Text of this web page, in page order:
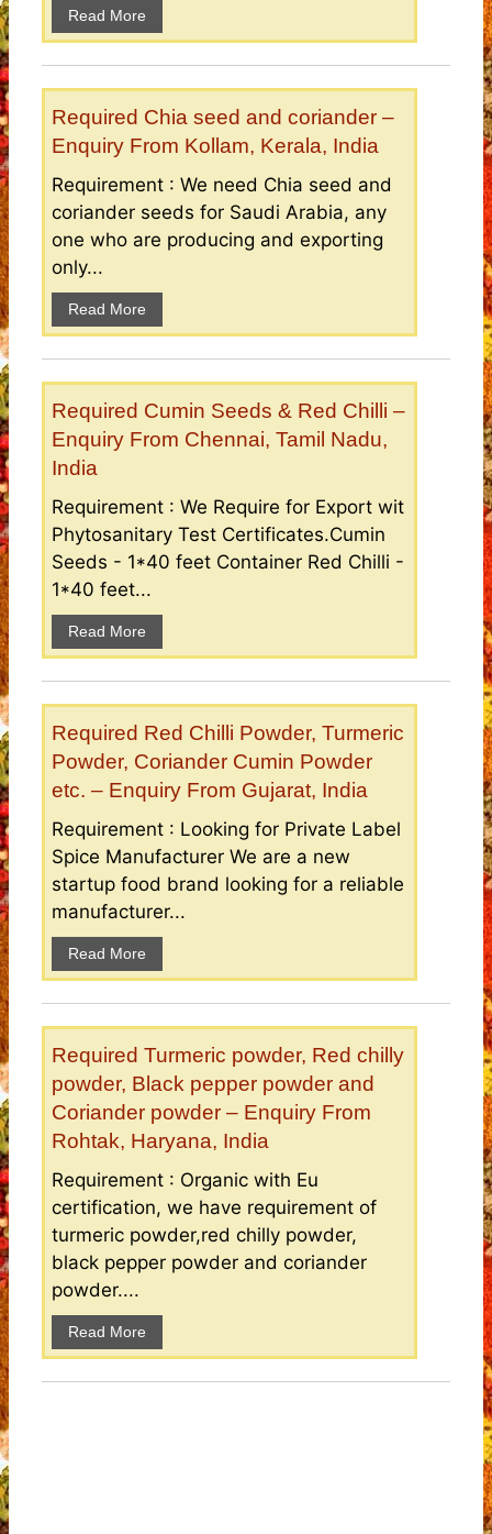
Read More
Required Chia seed and coriander –
Enquiry From Kollam, Kerala, India
Requirement : We need Chia seed and
coriander seeds for Saudi Arabia, any
one who are producing and exporting
only...
Read More
Required Cumin Seeds & Red Chilli –
Enquiry From Chennai, Tamil Nadu,
India
Requirement : We Require for Export wit
Phytosanitary Test Certificates.Cumin
Seeds - 1*40 feet Container Red Chilli -
1*40 feet...
Read More
Required Red Chilli Powder, Turmeric
Powder, Coriander Cumin Powder
etc. – Enquiry From Gujarat, India
Requirement : Looking for Private Label
Spice Manufacturer We are a new
startup food brand looking for a reliable
manufacturer...
Read More
Required Turmeric powder, Red chilly
powder, Black pepper powder and
Coriander powder – Enquiry From
Rohtak, Haryana, India
Requirement : Organic with Eu
certification, we have requirement of
turmeric powder,red chilly powder,
black pepper powder and coriander
powder....
Read More